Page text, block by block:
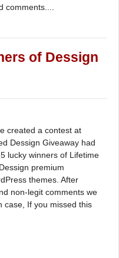
comments....
of Dessign
created a contest at
Dessign Giveaway had
lucky winners of Lifetime
premium
themes. After
non-legit comments we
case, If you missed this